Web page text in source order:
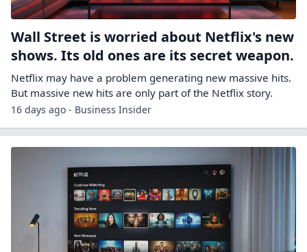
Wall Street is worried about Netflix's new
shows. Its old ones are its secret weapon.
Netflix may have a problem generating new massive hits.
But massive new hits are only part of the Netflix story.
16 days ago - Business Insider